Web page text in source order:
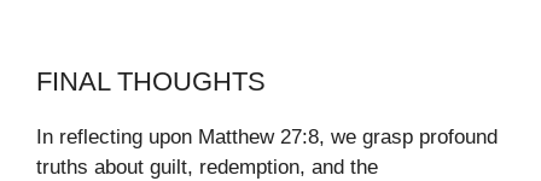
FINAL THOUGHTS
In reflecting upon Matthew 27:8, we grasp profound
truths about guilt, redemption, and the